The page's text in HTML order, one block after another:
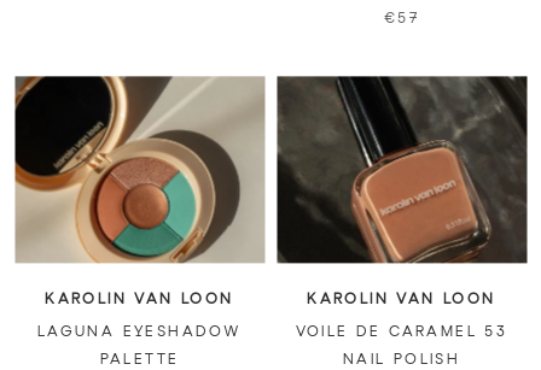
€57
KAROLIN VAN LOON
LAGUNA EYESHADOW
PALETTE
KAROLIN VAN LOON
VOILE DE CARAMEL 53
NAIL POLISH